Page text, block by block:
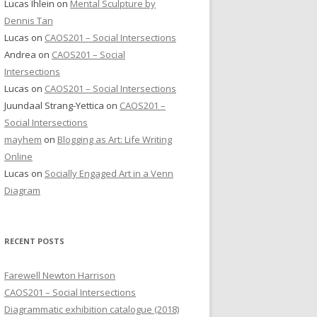
Lucas Ihlein on Mental Sculpture by
Dennis Tan
Lucas on CAOS201 – Social Intersections
Andrea on CAOS201 – Social
Intersections
Lucas on CAOS201 – Social Intersections
Juundaal Strang-Yettica on CAOS201 –
Social Intersections
mayhem on Blogging as Art: Life Writing
Online
Lucas on Socially Engaged Art in a Venn
Diagram
RECENT POSTS
Farewell Newton Harrison
CAOS201 – Social Intersections
Diagrammatic exhibition catalogue (2018)